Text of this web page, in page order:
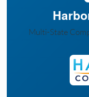
Multi-State